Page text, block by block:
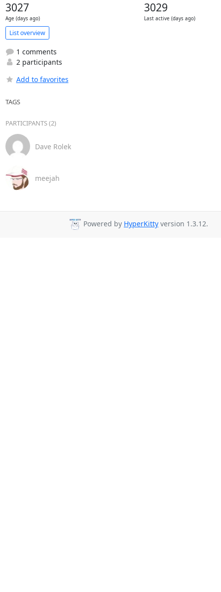
3027
Age (days ago)
3029
Last active (days ago)
List overview
1 comments
2 participants
Add to favorites
TAGS
PARTICIPANTS (2)
Dave Rolek
meejah
Powered by HyperKitty version 1.3.12.